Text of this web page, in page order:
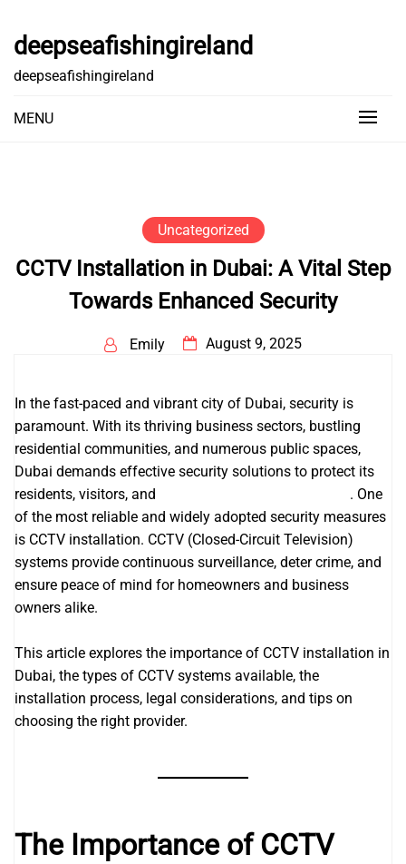
content
deepseafishingireland
deepseafishingireland
MENU
Uncategorized
CCTV Installation in Dubai: A Vital Step
Towards Enhanced Security
Emily August 9, 2025
In the fast-paced and vibrant city of Dubai, security is
paramount. With its thriving business sectors, bustling
residential communities, and numerous public spaces,
Dubai demands effective security solutions to protect its
residents, visitors, and
. One
of the most reliable and widely adopted security measures
is CCTV installation. CCTV (Closed-Circuit Television)
systems provide continuous surveillance, deter crime, and
ensure peace of mind for homeowners and business
owners alike.
This article explores the importance of CCTV installation in
Dubai, the types of CCTV systems available, the
installation process, legal considerations, and tips on
choosing the right provider.
The Importance of CCTV